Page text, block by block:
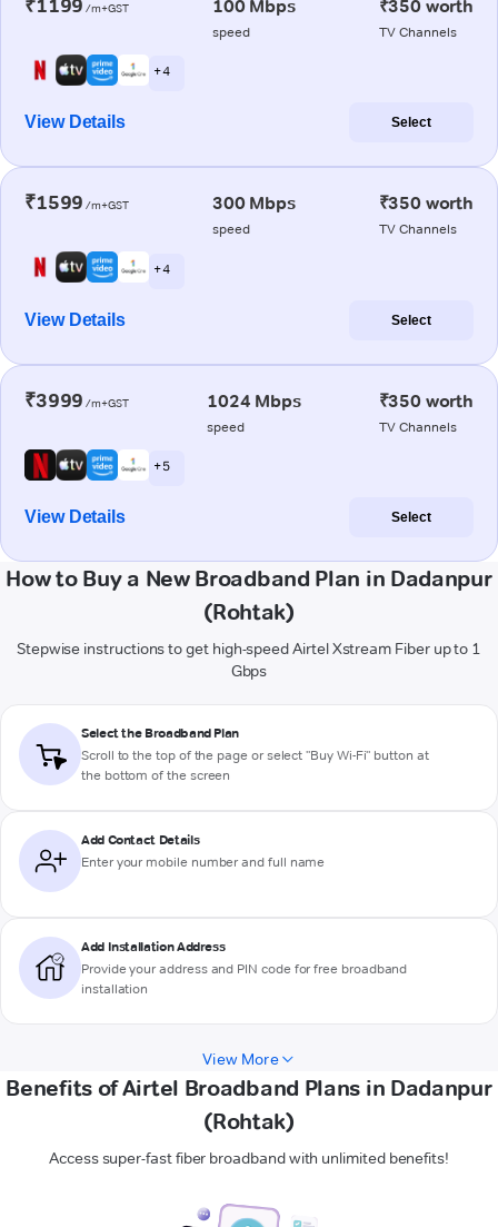
₹1199 /m+GST 100 Mbps
speed
₹350 worth
TV Channels
+ 4
View Details Select
₹1599 /m+GST 300 Mbps
speed
₹350 worth
TV Channels
+ 4
View Details Select
₹3999 /m+GST 1024 Mbps
speed
₹350 worth
TV Channels
+ 5
View Details Select
How to Buy a New Broadband Plan in Dadanpur
(Rohtak)
Stepwise instructions to get high-speed Airtel Xstream Fiber up to 1
Gbps
Select the Broadband Plan
Scroll to the top of the page or select "Buy Wi-Fi" button at
the bottom of the screen
Add Contact Details
Enter your mobile number and full name
Add Installation Address
Provide your address and PIN code for free broadband
installation
View More
Benefits of Airtel Broadband Plans in Dadanpur
(Rohtak)
Access super-fast fiber broadband with unlimited benefits!